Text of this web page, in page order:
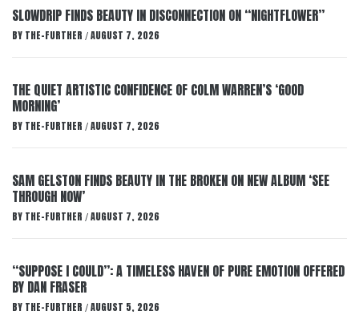
SLOWDRIP FINDS BEAUTY IN DISCONNECTION ON “NIGHTFLOWER”
BY THE-FURTHER / AUGUST 7, 2026
THE QUIET ARTISTIC CONFIDENCE OF COLM WARREN’S ‘GOOD
MORNING’
BY THE-FURTHER / AUGUST 7, 2026
SAM GELSTON FINDS BEAUTY IN THE BROKEN ON NEW ALBUM ‘SEE
THROUGH NOW’
BY THE-FURTHER / AUGUST 7, 2026
“SUPPOSE I COULD”: A TIMELESS HAVEN OF PURE EMOTION OFFERED
BY DAN FRASER
BY THE-FURTHER / AUGUST 5, 2026